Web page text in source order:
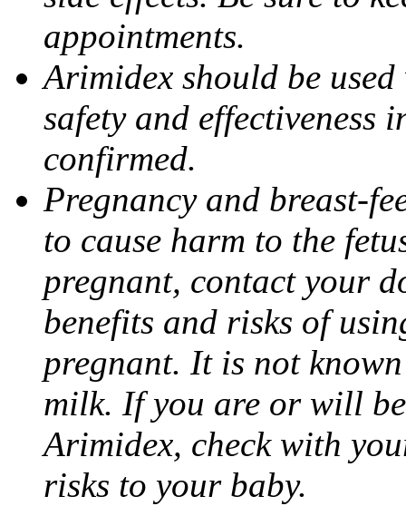
appointments.
Arimidex should be
safety and effectiveness
confirmed.
Pregnancy and breast-
to cause harm to the
pregnant, contact your
benefits and risks of
pregnant. It is not
milk. If you are or will
Arimidex, check with
risks to your baby.